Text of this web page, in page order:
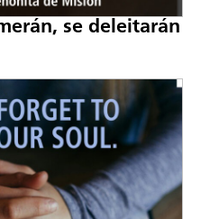
se deleitarán